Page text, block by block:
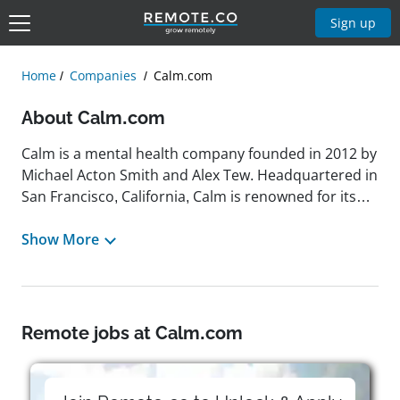
Sign up
Home Companies Calm.com
About Calm.com
Calm is a mental health company founded in 2012 by
Michael Acton Smith and Alex Tew. Headquartered in
San Francisco, California, Calm is renowned for its
stress, sleep better, and live a happier, healthier life.
guided meditations, Sleep Stories, breathing
individuals seeking to improve their mental well-
being. Calm's mission is to support everyone on
every step of their mental health journey, providing
Show More
Remote jobs at Calm.com